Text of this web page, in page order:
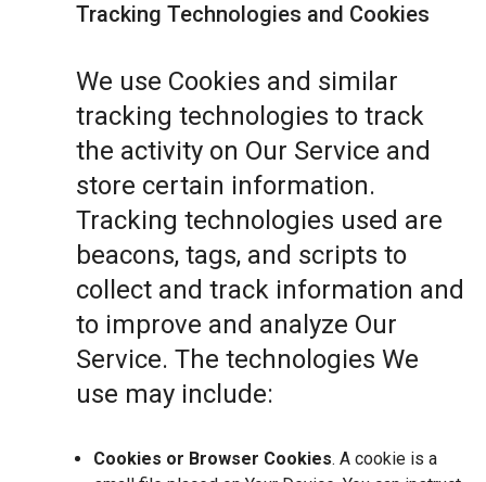
Tracking Technologies and Cookies
We use Cookies and similar
tracking technologies to track
the activity on Our Service and
store certain information.
Tracking technologies used are
beacons, tags, and scripts to
collect and track information and
to improve and analyze Our
Service. The technologies We
use may include:
Cookies or Browser Cookies. A cookie is a